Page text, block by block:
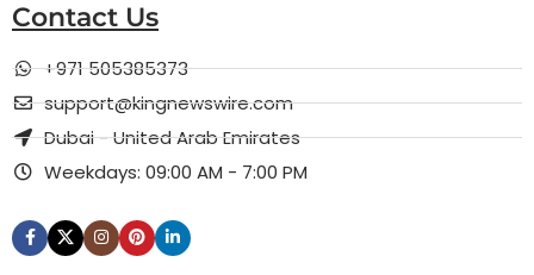
Contact Us
+971 505385373
support@kingnewswire.com
Dubai - United Arab Emirates
Weekdays: 09:00 AM - 7:00 PM